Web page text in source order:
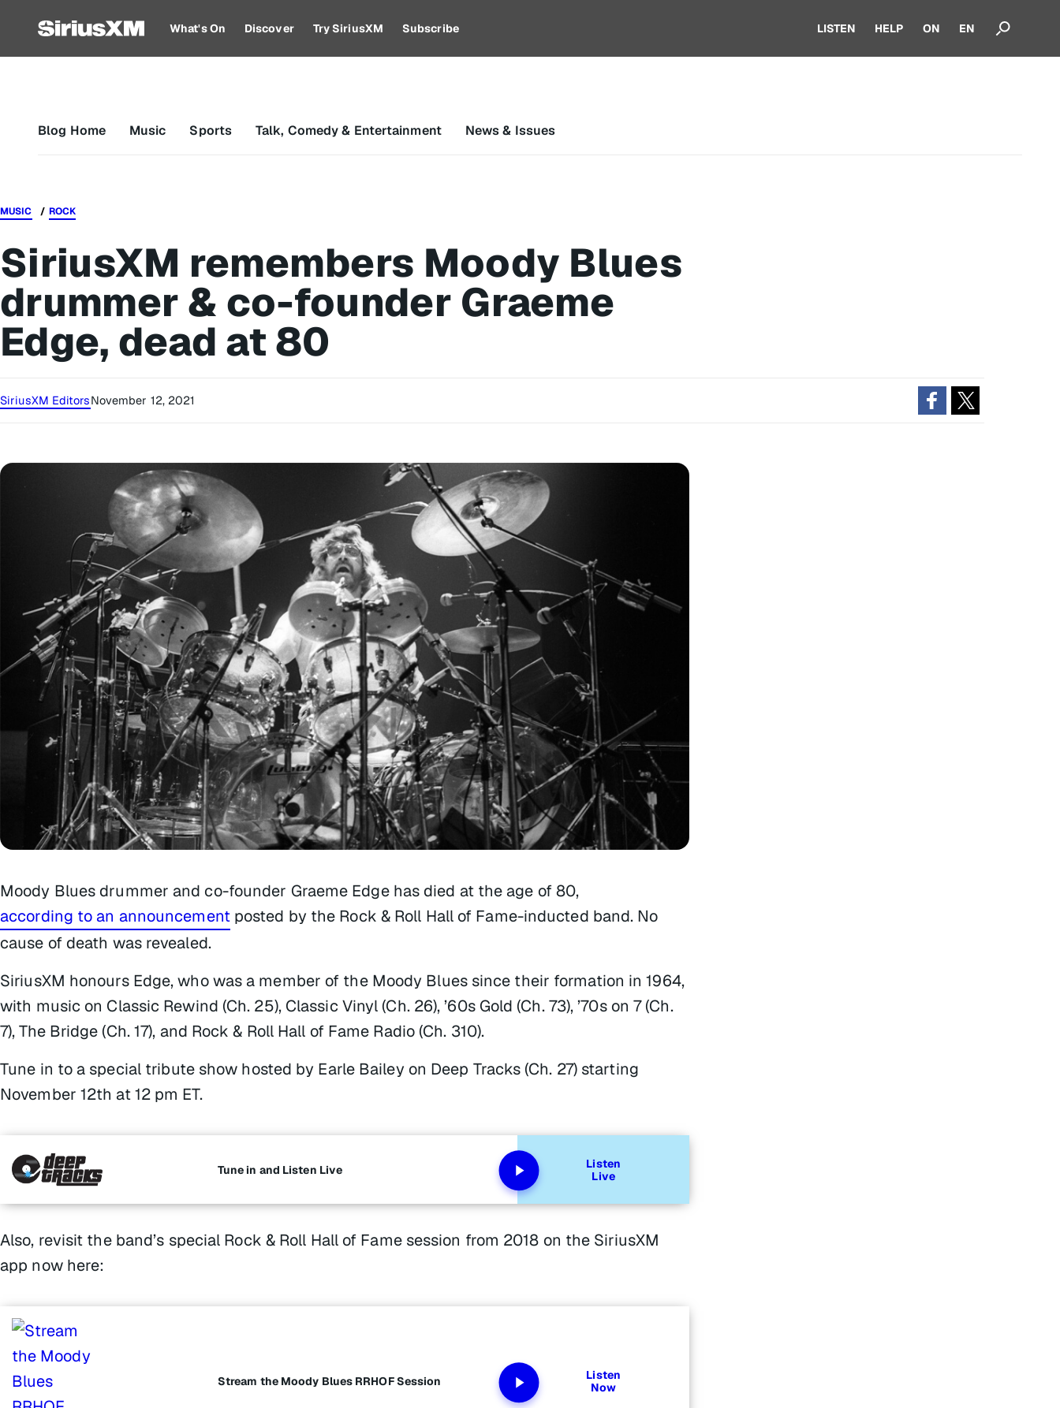
What's On Discover Try SiriusXM Subscribe LISTEN HELP ON EN
Blog Home Music Sports Talk, Comedy & Entertainment News & Issues
MUSIC ROCK
SiriusXM remembers Moody Blues
drummer & co-founder Graeme
Edge, dead at 80
SiriusXM EditorsNovember 12, 2021
Moody Blues drummer and co-founder Graeme Edge has died at the age of 80,
according to an announcementposted by the Rock & Roll Hall of Fame-inducted band. No
cause of death was revealed.
SiriusXM honours Edge, who was a member of the Moody Blues since their formation in 1964,
with music on Classic Rewind (Ch. 25), Classic Vinyl (Ch. 26), ’60s Gold (Ch. 73), ’70s on 7 (Ch.
7), The Bridge (Ch. 17), and Rock & Roll Hall of Fame Radio (Ch. 310).
Tune in to a special tribute show hosted by Earle Bailey on Deep Tracks (Ch. 27) starting
November 12th at 12 pm ET.
Tune in and Listen Live
Listen
Live
Also, revisit the band’s special Rock & Roll Hall of Fame session from 2018 on the SiriusXM
app now here:
Stream the Moody Blues RRHOF Session
Listen
Now